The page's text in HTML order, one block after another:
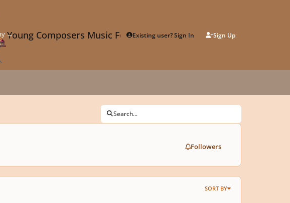
Young Composers Music ForumExisting user? Sign In Sign Up
→
Search...
Followers
SORT BY